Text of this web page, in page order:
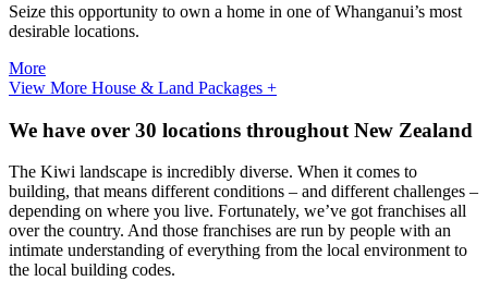
Seize this opportunity to own a home in one of Whanganui’s most
desirable locations.
More
View More House & Land Packages +
We have over 30 locations throughout New Zealand
The Kiwi landscape is incredibly diverse. When it comes to
building, that means different conditions – and different challenges –
depending on where you live. Fortunately, we’ve got franchises all
over the country. And those franchises are run by people with an
intimate understanding of everything from the local environment to
the local building codes.